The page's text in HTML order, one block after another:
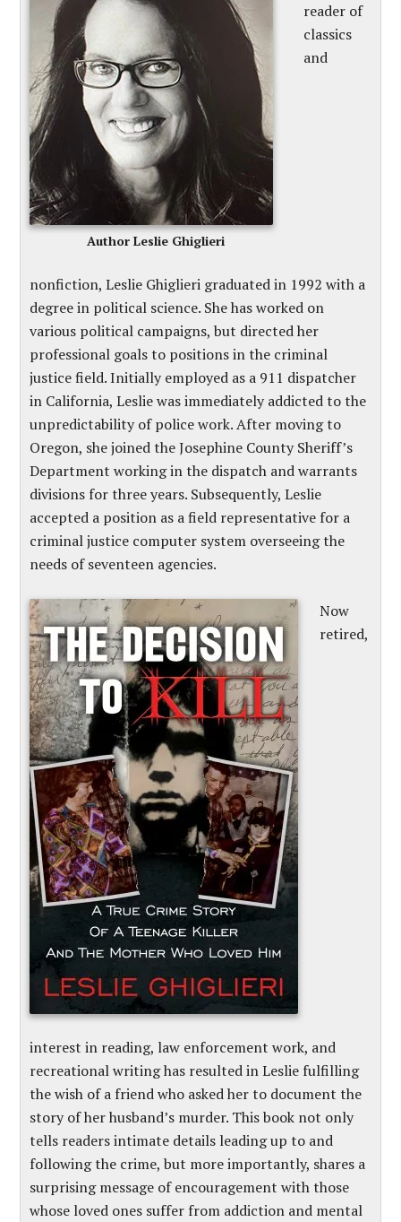
Author Leslie Ghiglieri
reader of
classics
and
nonfiction, Leslie Ghiglieri graduated in 1992 with a
degree in political science. She has worked on
various political campaigns, but directed her
professional goals to positions in the criminal
justice field. Initially employed as a 911 dispatcher
in California, Leslie was immediately addicted to the
unpredictability of police work. After moving to
Oregon, she joined the Josephine County Sheriff’s
Department working in the dispatch and warrants
divisions for three years. Subsequently, Leslie
accepted a position as a field representative for a
criminal justice computer system overseeing the
needs of seventeen agencies.
Now
retired,
interest in reading, law enforcement work, and
recreational writing has resulted in Leslie fulfilling
the wish of a friend who asked her to document the
story of her husband’s murder. This book not only
tells readers intimate details leading up to and
following the crime, but more importantly, shares a
surprising message of encouragement with those
whose loved ones suffer from addiction and mental